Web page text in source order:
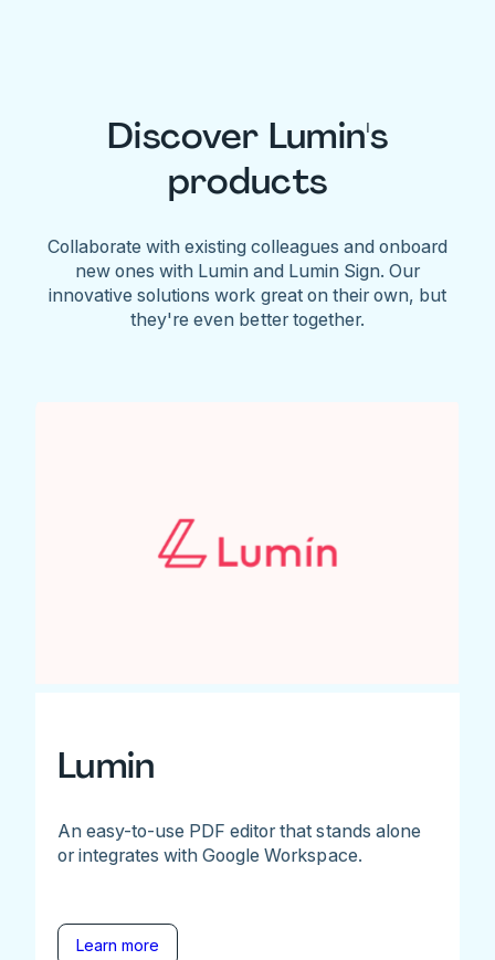
Discover Lumin's
products
Collaborate with existing colleagues and onboard
new ones with Lumin and Lumin Sign. Our
innovative solutions work great on their own, but
they're even better together.
Lumin
An easy-to-use PDF editor that stands alone
or integrates with Google Workspace.
Learn more